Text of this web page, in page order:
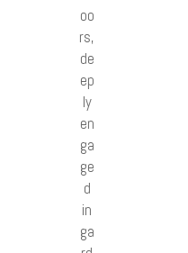
oo
rs,
de
ep
ly
en
ga
ge
d
in
ga